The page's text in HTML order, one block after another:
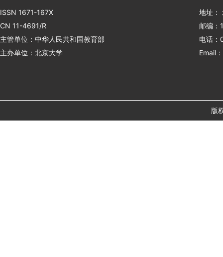
ISSN 1671-167X
CN 11-4691/R
主管单位：中华人民共和国教育部
主办单位：北京大学
地址：
邮编：
电话
Email
版